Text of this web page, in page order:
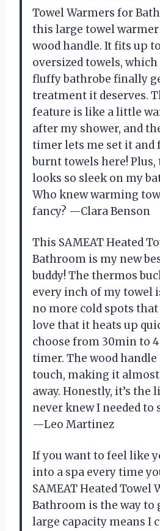
Towel Warmers for
this large towel
wood handle. It fits up
oversized towels,
fluffy bathrobe finally
treatment it deserves.
feature is like a little
after my shower, and
timer lets me set it
burnt towels here!
looks so sleek on my
Who knew warming
fancy? —Clara Benson
This SAMEAT Heated
Bathroom is my new
buddy! The thermos
every inch of my towel
no more cold spots
love that it heats up
choose from 30min to
timer. The wood handle
touch, making it
away. Honestly, it’s
never knew I needed
—Leo Martinez
If you want to feel like
into a spa every time
SAMEAT Heated Towel
Bathroom is the way to
large capacity means I